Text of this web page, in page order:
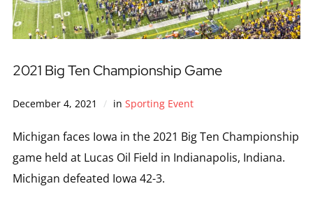
2021 Big Ten Championship Game
December 4, 2021 in Sporting Event
Michigan faces Iowa in the 2021 Big Ten Championship
game held at Lucas Oil Field in Indianapolis, Indiana.
Michigan defeated Iowa 42-3.